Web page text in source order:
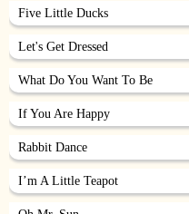
Five Little Ducks
Let's Get Dressed
What Do You Want To Be
If You Are Happy
Rabbit Dance
I’m A Little Teapot